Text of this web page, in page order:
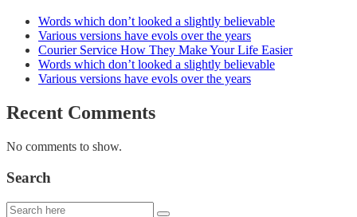
Words which don’t looked a slightly believable
Various versions have evols over the years
Courier Service How They Make Your Life Easier
Words which don’t looked a slightly believable
Various versions have evols over the years
Recent Comments
No comments to show.
Search